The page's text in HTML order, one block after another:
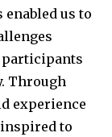
us to
participants
Through
experience
inspired to